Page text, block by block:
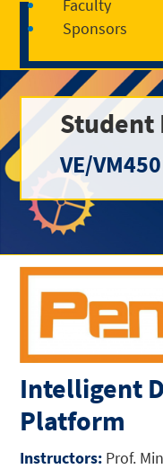
Faculty
Sponsors
Student
VE/VM450
Intelligent
Platform
Instructors: Prof.